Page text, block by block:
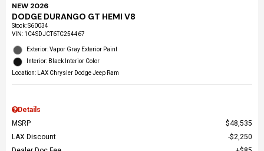
NEW 2026
DODGE DURANGO GT HEMI V8
Stock:S60034
VIN: 1C4SDJCT6TC254467
Exterior: Vapor Gray Exterior Paint
Interior: Black Interior Color
Location: LAX Chrysler Dodge Jeep Ram
Details
MSRP
$48,535
LAX Discount
$2,250